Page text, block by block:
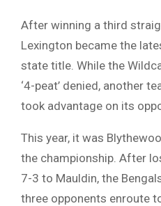
After winning a third
Lexington became the
state title. While the
‘4-peat’ denied, another
took advantage on its
This year, it was
the championship. After
7-3 to Mauldin, the
three opponents enroute